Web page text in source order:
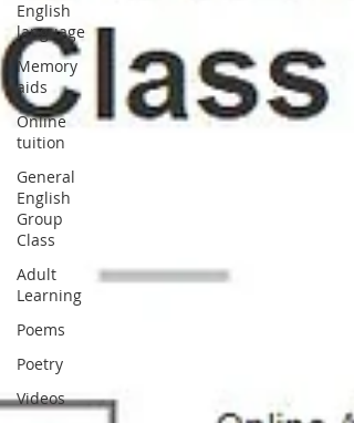
English
language
Memory
aids
Online
tuition
General
English
Group
Class
Adult
Learning
Poems
Poetry
Videos